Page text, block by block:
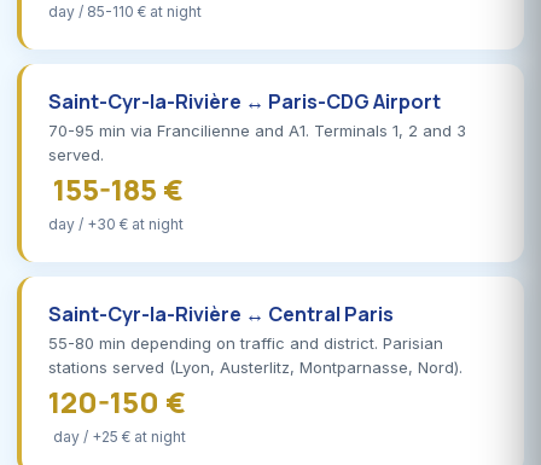
day / 85-110 € at night
Saint-Cyr-la-Rivière ↔ Paris-CDG Airport
70-95 min via Francilienne and A1. Terminals 1, 2 and 3
served.
155-185 €
day / +30 € at night
Saint-Cyr-la-Rivière ↔ Central Paris
55-80 min depending on traffic and district. Parisian
stations served (Lyon, Austerlitz, Montparnasse, Nord).
120-150 €
day / +25 € at night